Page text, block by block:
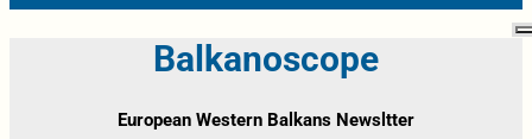
Balkanoscope
European Western Balkans Newsltter